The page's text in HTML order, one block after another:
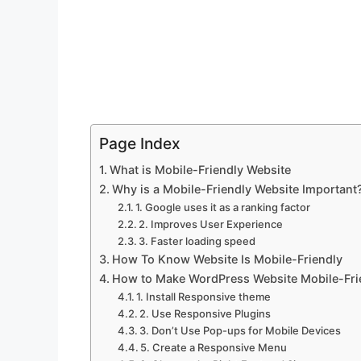
Page Index
What is Mobile-Friendly Website
Why is a Mobile-Friendly Website
1. Google uses it as a ranking factor
2. Improves User Experience
3. Faster loading speed
How To Know Website Is Mobile-Friendly
How to Make WordPress Website Mobile-
1. Install Responsive theme
2. Use Responsive Plugins
3. Don’t Use Pop-ups for Mobile Devices
5. Create a Responsive Menu